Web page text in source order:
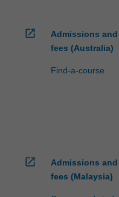
open_in_new
Admissions and
fees (Australia)
Find-a-course
open_in_new
Admissions and
fees (Malaysia)